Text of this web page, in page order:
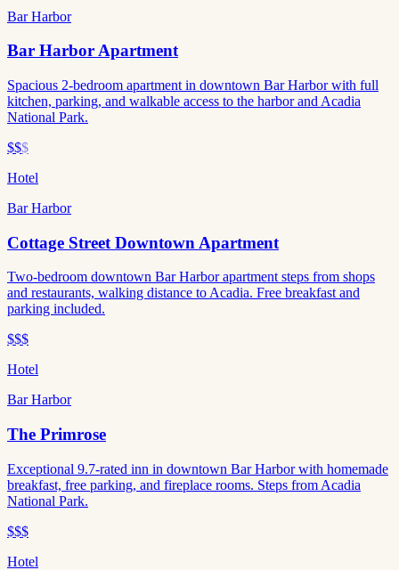
Bar Harbor
Bar Harbor Apartment
Spacious 2-bedroom apartment in downtown Bar Harbor with full
kitchen, parking, and walkable access to the harbor and Acadia
National Park.
$$$
Hotel
Bar Harbor
Cottage Street Downtown Apartment
Two-bedroom downtown Bar Harbor apartment steps from shops
and restaurants, walking distance to Acadia. Free breakfast and
parking included.
$$$
Hotel
Bar Harbor
The Primrose
Exceptional 9.7-rated inn in downtown Bar Harbor with homemade
breakfast, free parking, and fireplace rooms. Steps from Acadia
National Park.
$$$
Hotel